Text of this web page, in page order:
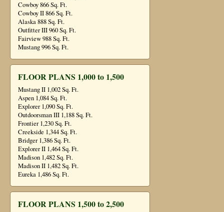
Cowboy 866 Sq. Ft.
Cowboy II 866 Sq. Ft.
Alaska 888 Sq. Ft.
Outfitter III 960 Sq. Ft.
Fairview 988 Sq. Ft.
Mustang 996 Sq. Ft.
FLOOR PLANS 1,000 to 1,500
Mustang II 1,002 Sq. Ft.
Aspen 1,084 Sq. Ft.
Explorer 1,090 Sq. Ft.
Outdoorsman III 1,188 Sq. Ft.
Frontier 1,230 Sq. Ft.
Creekside 1,344 Sq. Ft.
Bridger 1,386 Sq. Ft.
Explorer II 1,464 Sq. Ft.
Madison 1,482 Sq. Ft.
Madison II 1,482 Sq. Ft.
Eureka 1,486 Sq. Ft.
FLOOR PLANS 1,500 to 2,500